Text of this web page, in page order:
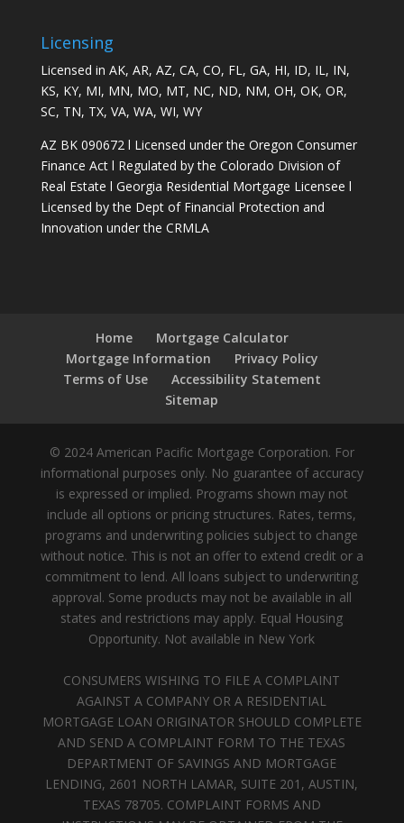
Licensing
Licensed in AK, AR, AZ, CA, CO, FL, GA, HI, ID, IL, IN,
KS, KY, MI, MN, MO, MT, NC, ND, NM, OH, OK, OR,
SC, TN, TX, VA, WA, WI, WY
AZ BK 090672 l Licensed under the Oregon Consumer
Finance Act l Regulated by the Colorado Division of
Real Estate l Georgia Residential Mortgage Licensee l
Licensed by the Dept of Financial Protection and
Innovation under the CRMLA
Home
Mortgage Calculator
Mortgage Information
Privacy Policy
Terms of Use
Accessibility Statement
Sitemap
© 2024 American Pacific Mortgage Corporation. For
informational purposes only. No guarantee of accuracy
is expressed or implied. Programs shown may not
include all options or pricing structures. Rates, terms,
programs and underwriting policies subject to change
without notice. This is not an offer to extend credit or a
commitment to lend. All loans subject to underwriting
approval. Some products may not be available in all
states and restrictions may apply. Equal Housing
Opportunity. Not available in New York
CONSUMERS WISHING TO FILE A COMPLAINT
AGAINST A COMPANY OR A RESIDENTIAL
MORTGAGE LOAN ORIGINATOR SHOULD COMPLETE
AND SEND A COMPLAINT FORM TO THE TEXAS
DEPARTMENT OF SAVINGS AND MORTGAGE
LENDING, 2601 NORTH LAMAR, SUITE 201, AUSTIN,
TEXAS 78705. COMPLAINT FORMS AND